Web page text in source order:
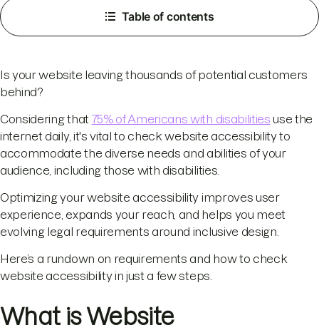
Table of contents
Is your website leaving thousands of potential customers
behind?
Considering that 75% of Americans with disabilities use the
internet daily, it's vital to check website accessibility to
accommodate the diverse needs and abilities of your
audience, including those with disabilities.
Optimizing your website accessibility improves user
experience, expands your reach, and helps you meet
evolving legal requirements around inclusive design.
Here’s a rundown on requirements and how to check
website accessibility in just a few steps.
What is Website